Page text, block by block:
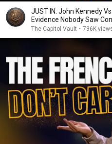
JUST IN: John Kennedy
Evidence Nobody Saw
The Capitol Vault • 736K